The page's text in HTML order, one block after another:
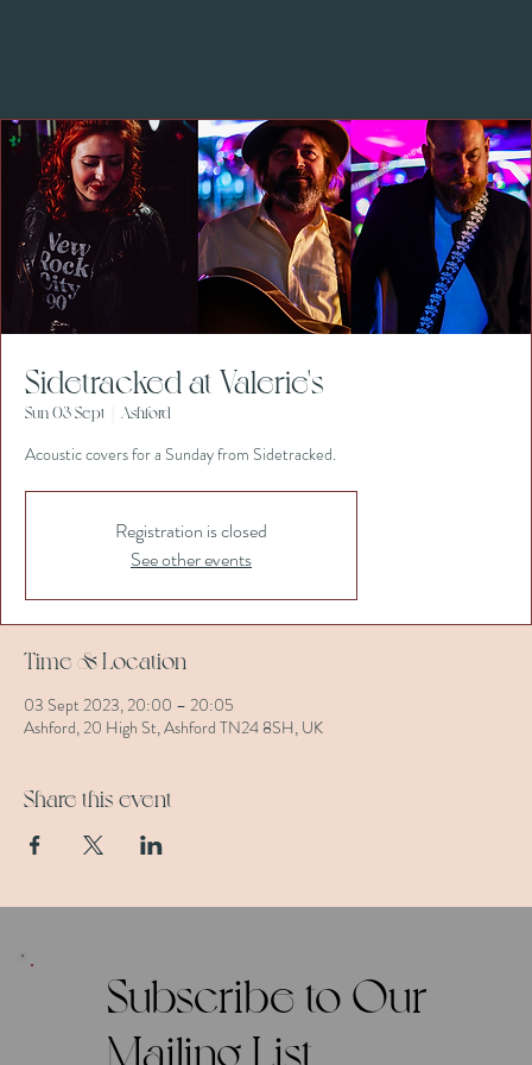
Sidetracked at Valerie's
Sun 03 Sept Ashford
Acoustic covers for a Sunday from Sidetracked.
Registration is closed
See other events
Time & Location
03 Sept 2023, 20:00 – 20:05
Ashford, 20 High St, Ashford TN24 8SH, UK
Share this event
Subscribe to Our
Mailing List